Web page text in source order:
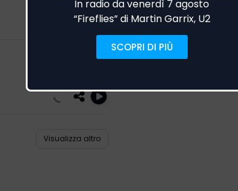
Visualizza altro